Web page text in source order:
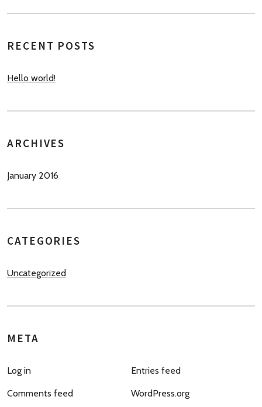
RECENT POSTS
Hello world!
ARCHIVES
January 2016
CATEGORIES
Uncategorized
META
Log in Entries feed
Comments feed WordPress.org